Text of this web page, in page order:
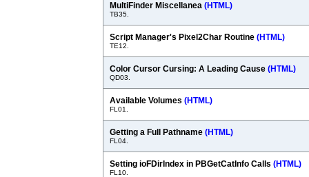
MultiFinder Miscellanea (HTML)
TB35.
Script Manager's Pixel2Char Routine (HTML)
TE12.
Color Cursor Cursing: A Leading Cause (HTML)
QD03.
Available Volumes (HTML)
FL01.
Getting a Full Pathname (HTML)
FL04.
Setting ioFDirIndex in PBGetCatInfo Calls (HTML)
FL10.